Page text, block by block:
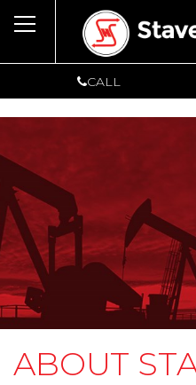
Toggle
navigation
CALL
ABOUT